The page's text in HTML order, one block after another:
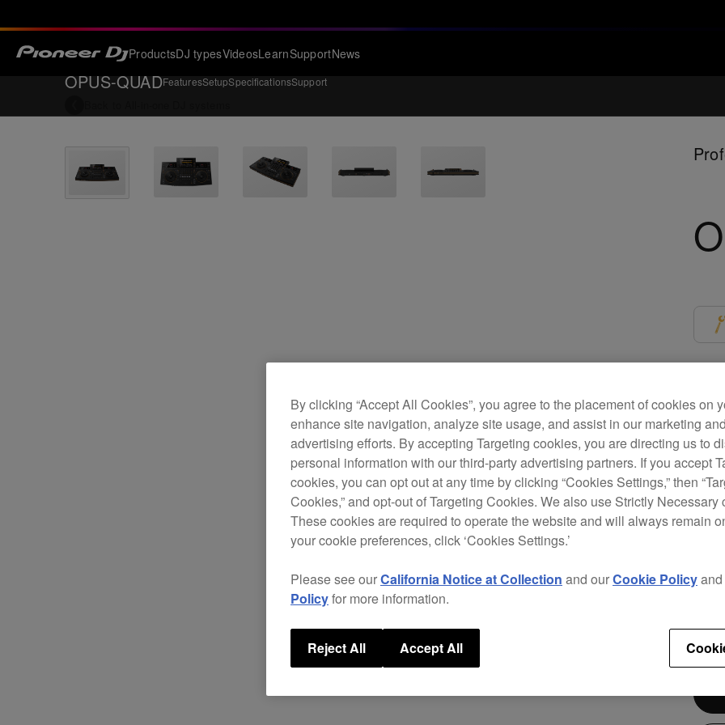
ProductsDJ typesVideosLearnSupportNews
OPUS-QUADFeaturesSetupSpecificationsSupport
such
to
By clicking “Accept All Cookies”, you agree to the placement of cookies on
enhance site navigation, analyze site usage, and assist in our marketing
advertising efforts. By accepting Targeting cookies, you are directing us to
personal information with our third-party advertising partners. If you accept
cookies, you can opt out at any time by clicking “Cookies Settings,” then
Cookies,” and opt-out of Targeting Cookies. We also use Strictly Necessary
These cookies are required to operate the website and will always remain
your cookie preferences, click ‘Cookies Settings.’
Please see ourCalifornia Notice at Collection and ourCookie Policyand
Policyfor more information.
Reject All Accept All